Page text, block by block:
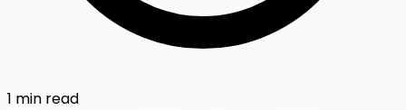
1 min read